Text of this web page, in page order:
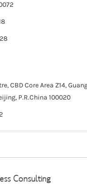
CBD Core Area Z14,
P.R.China 100020
Consulting